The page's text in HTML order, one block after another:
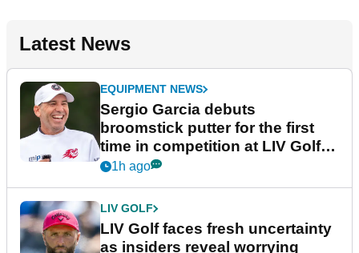
Latest News
EQUIPMENT NEWS
Sergio Garcia debuts
broomstick putter for the first
time in competition at LIV Golf
New York
1h ago
LIV GOLF
LIV Golf faces fresh uncertainty
as insiders reveal worrying